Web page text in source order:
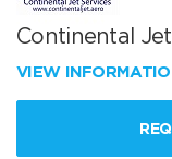
Continental
VIEW